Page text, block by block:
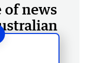
of news